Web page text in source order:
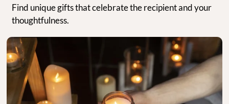
Find unique gifts that celebrate the recipient and your
thoughtfulness.